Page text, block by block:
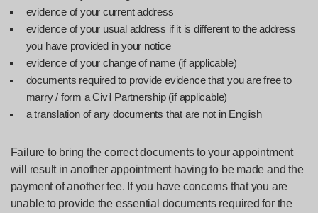
evidence of your current address
evidence of your usual address if it is different to the address
you have provided in your notice
evidence of your change of name (if applicable)
documents required to provide evidence that you are free to
marry / form a Civil Partnership (if applicable)
a translation of any documents that are not in English
Failure to bring the correct documents to your appointment
will result in another appointment having to be made and the
payment of another fee. If you have concerns that you are
unable to provide the essential documents required for the